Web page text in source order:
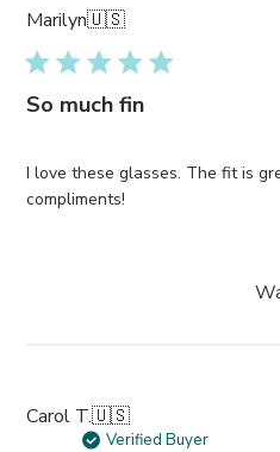
Marilyn🇺🇸
So much fin
I love these glasses. The fit is
compliments!
Carol T.🇺🇸
Verified Buyer